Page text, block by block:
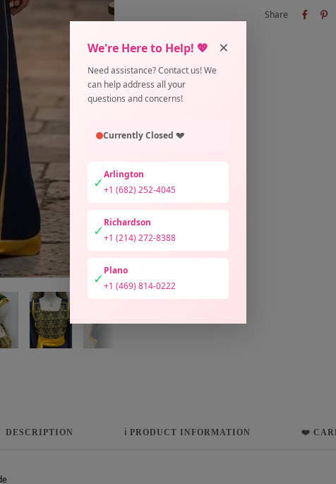
We're Here to Help! 💖
Need assistance? Contact us! We
can help address all your
questions and concerns!
×
Currently Closed 💔
✓Arlington
+1 (682) 252-4045
✓ Richardson
+1 (214) 272-8388
✓ Plano
+1 (469) 814-0222
Share
DESCRIPTION ℹ️ PRODUCT INFORMATION ❤️